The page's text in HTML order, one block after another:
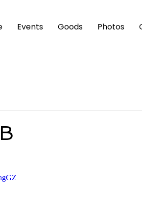
Events Goods Photos